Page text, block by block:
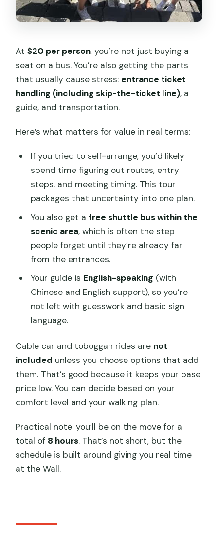
At$20 per person, you’re not just buying a
seat on a bus. You’re also getting the parts
that usually cause stress: entrance ticket
handling (including skip-the-ticket line), a
guide, and transportation.
Here’s what matters for value in real terms:
If you tried to self-arrange, you’d likely
spend time figuring out routes, entry
steps, and meeting timing. This tour
packages that uncertainty into one plan.
You also get a free shuttle bus within the
scenic area, which is often the step
people forget until they’re already far
from the entrances.
Your guide is English-speaking (with
Chinese and English support), so you’re
not left with guesswork and basic sign
language.
Cable car and toboggan rides are not
included unless you choose options that add
them. That’s good because it keeps your base
price low. You can decide based on your
comfort level and your walking plan.
Practical note: you’ll be on the move for a
total of 8 hours. That’s not short, but the
schedule is built around giving you real time
at the Wall.